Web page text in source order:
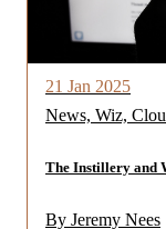
21 Jan 2025
News, Wiz,
The Instillery and
By Jeremy Nees